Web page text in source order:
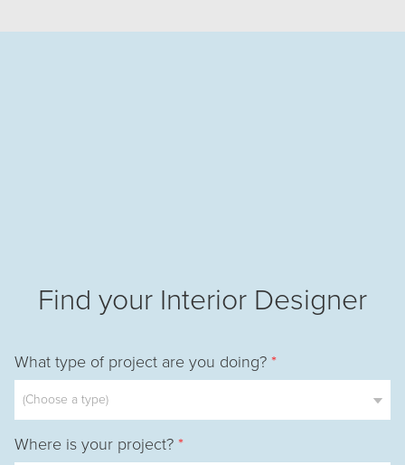
Find your Interior Designer
What type of project are you doing? *
Where is your project? *